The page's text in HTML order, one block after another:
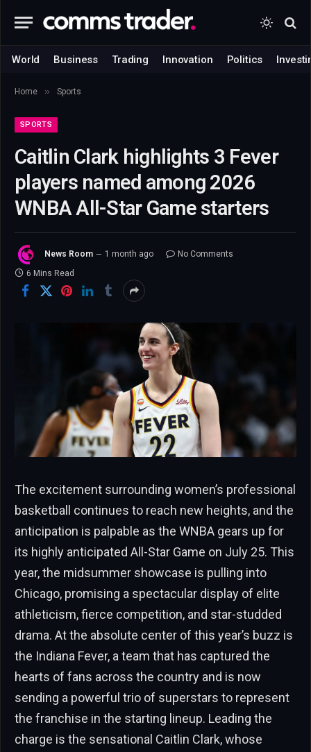
World Business Trading Innovation Politics
Home » Sports
SPORTS
Caitlin Clark highlights 3 Fever
players named among 2026
WNBA All-Star Game starters
News Room 1 month ago
No Comments
6 Mins Read
The excitement surrounding women’s professional
basketball continues to reach new heights, and the
anticipation is palpable as the WNBA gears up for
its highly anticipated All-Star Game on July 25. This
year, the midsummer showcase is pulling into
Chicago, promising a spectacular display of elite
athleticism, fierce competition, and star-studded
drama. At the absolute center of this year’s buzz is
the Indiana Fever, a team that has captured the
hearts of fans across the country and is now
sending a powerful trio of superstars to represent
the franchise in the starting lineup. Leading the
charge is the sensational Caitlin Clark, whose